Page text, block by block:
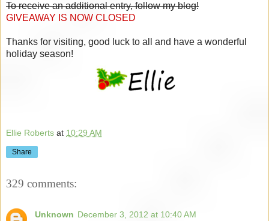
To receive an additional entry, follow my blog!
GIVEAWAY IS NOW CLOSED
Thanks for visiting, good luck to all and have a wonderful
holiday season!
Ellie Roberts at 10:29 AM
Share
329 comments:
Unknown December 3, 2012 at 10:40 AM